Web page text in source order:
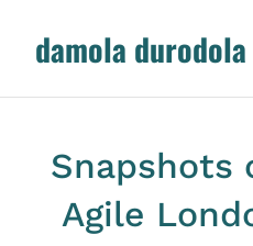
damola durodola
Snapshots
Agile